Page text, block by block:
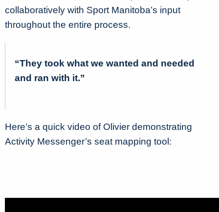
collaboratively with Sport Manitoba’s input
throughout the entire process.
“They took what we wanted and needed
and ran with it.”
Here’s a quick video of Olivier demonstrating
Activity Messenger’s seat mapping tool: